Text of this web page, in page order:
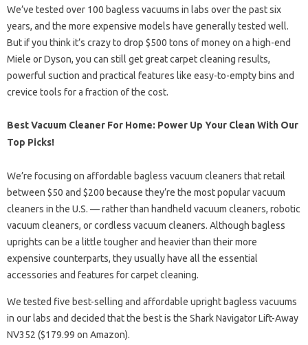
We’ve tested over 100 bagless vacuums in labs over the past six
years, and the more expensive models have generally tested well.
But if you think it’s crazy to drop $500 tons of money on a high-end
Miele or Dyson, you can still get great carpet cleaning results,
powerful suction and practical features like easy-to-empty bins and
crevice tools for a fraction of the cost.
Best Vacuum Cleaner For Home: Power Up Your Clean With Our
Top Picks!
We’re focusing on affordable bagless vacuum cleaners that retail
between $50 and $200 because they’re the most popular vacuum
cleaners in the U.S. — rather than handheld vacuum cleaners, robotic
vacuum cleaners, or cordless vacuum cleaners. Although bagless
uprights can be a little tougher and heavier than their more
expensive counterparts, they usually have all the essential
accessories and features for carpet cleaning.
We tested five best-selling and affordable upright bagless vacuums
in our labs and decided that the best is the Shark Navigator Lift-Away
NV352 ($179.99 on Amazon).